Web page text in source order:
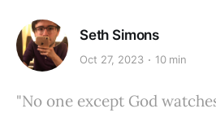
Seth Simons
Oct 27, 2023 10 min
"No one except God